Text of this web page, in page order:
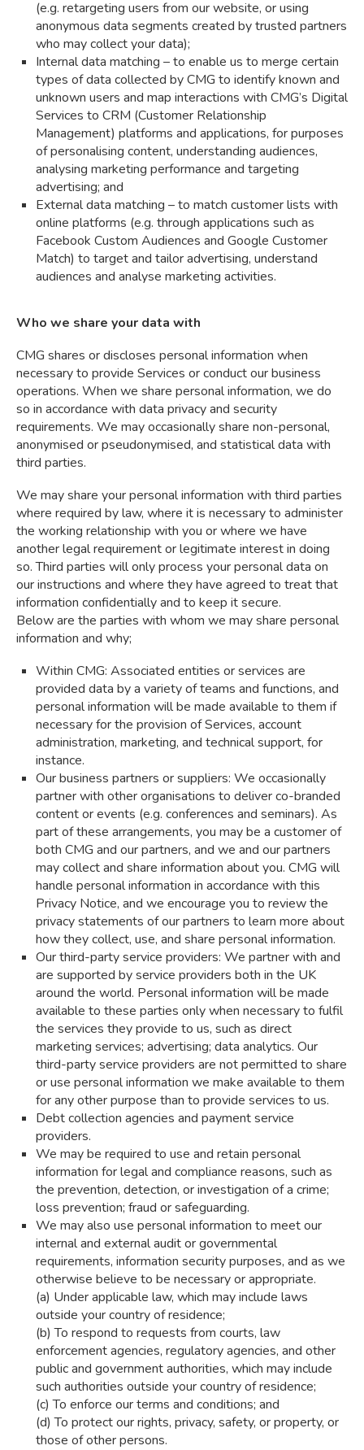
(e.g. retargeting users from our website, or using
anonymous data segments created by trusted partners
who may collect your data);
Internal data matching – to enable us to merge certain
types of data collected by CMG to identify known and
unknown users and map interactions with CMG’s Digital
Services to CRM (Customer Relationship
Management) platforms and applications, for purposes
of personalising content, understanding audiences,
analysing marketing performance and targeting
advertising; and
External data matching – to match customer lists with
online platforms (e.g. through applications such as
Facebook Custom Audiences and Google Customer
Match) to target and tailor advertising, understand
audiences and analyse marketing activities.
Who we share your data with
CMG shares or discloses personal information when
necessary to provide Services or conduct our business
operations. When we share personal information, we do
so in accordance with data privacy and security
requirements. We may occasionally share non-personal,
anonymised or pseudonymised, and statistical data with
third parties.
We may share your personal information with third parties
where required by law, where it is necessary to administer
the working relationship with you or where we have
another legal requirement or legitimate interest in doing
so. Third parties will only process your personal data on
our instructions and where they have agreed to treat that
information confidentially and to keep it secure.
Below are the parties with whom we may share personal
information and why;
Within CMG: Associated entities or services are
provided data by a variety of teams and functions, and
personal information will be made available to them if
necessary for the provision of Services, account
administration, marketing, and technical support, for
instance.
Our business partners or suppliers: We occasionally
partner with other organisations to deliver co-branded
content or events (e.g. conferences and seminars). As
part of these arrangements, you may be a customer of
both CMG and our partners, and we and our partners
may collect and share information about you. CMG will
handle personal information in accordance with this
Privacy Notice, and we encourage you to review the
privacy statements of our partners to learn more about
how they collect, use, and share personal information.
Our third-party service providers: We partner with and
are supported by service providers both in the UK
around the world. Personal information will be made
available to these parties only when necessary to fulfil
the services they provide to us, such as direct
marketing services; advertising; data analytics. Our
third-party service providers are not permitted to share
or use personal information we make available to them
for any other purpose than to provide services to us.
Debt collection agencies and payment service
providers.
We may be required to use and retain personal
information for legal and compliance reasons, such as
the prevention, detection, or investigation of a crime;
loss prevention; fraud or safeguarding.
We may also use personal information to meet our
internal and external audit or governmental
requirements, information security purposes, and as we
otherwise believe to be necessary or appropriate.
(a) Under applicable law, which may include laws
outside your country of residence;
(b) To respond to requests from courts, law
enforcement agencies, regulatory agencies, and other
public and government authorities, which may include
such authorities outside your country of residence;
(c) To enforce our terms and conditions; and
(d) To protect our rights, privacy, safety, or property, or
those of other persons.